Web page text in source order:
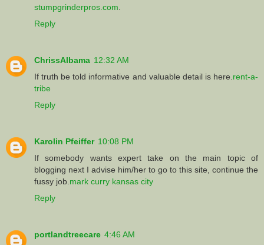
stumpgrinderpros.com
Reply
ChrissAlbama 12:32 AM
If truth be told informative and valuable detail is here. rent-a-
tribe
Reply
Karolin Pfeiffer 10:08 PM
If somebody wants expert take on the main topic of
blogging next I advise him/her to go to this site, continue the
fussy job. mark curry kansas city
Reply
portlandtreecare 4:46 AM